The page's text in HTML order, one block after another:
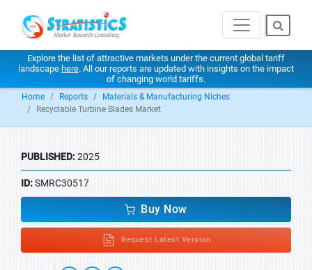
Explore the list of attractive markets under the current global tariff
landscape here. All our reports are updated with insights on the impact
of changing world tariffs.
Home Reports
Materials & Manufacturing Niches
Recyclable Turbine Blades Market
PUBLISHED:2025
ID:SMRC30517
Buy Now
Request Latest Version